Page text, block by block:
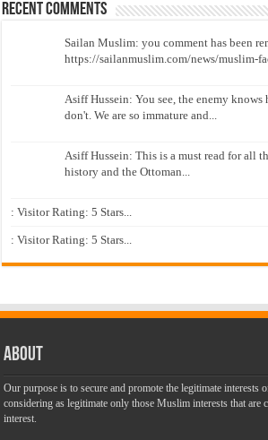
Recent Comments
Sailan Muslim: you comment has been
https://sailanmuslim.com/news/muslim-
Asiff Hussein: You see, the enemy knows
don't. We are so immature and...
Asiff Hussein: This is a must read for all
history and the Ottoman...
: Visitor Rating: 5 Stars...
: Visitor Rating: 5 Stars...
About
Our purpose is to secure and promote the legitimate interests
considering as legitimate only those Muslim interests that are
interest.